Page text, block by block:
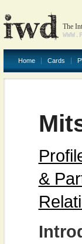
The
Home Cards
&